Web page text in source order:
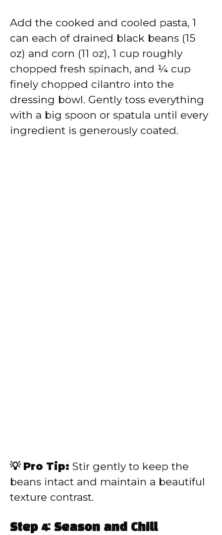
Add the cooked and cooled pasta, 1
can each of drained black beans (15
oz) and corn (11 oz), 1 cup roughly
chopped fresh spinach, and ¼ cup
finely chopped cilantro into the
dressing bowl. Gently toss everything
with a big spoon or spatula until every
ingredient is generously coated.
💡 Pro Tip: Stir gently to keep the
beans intact and maintain a beautiful
texture contrast.
Step 4: Season and Chill